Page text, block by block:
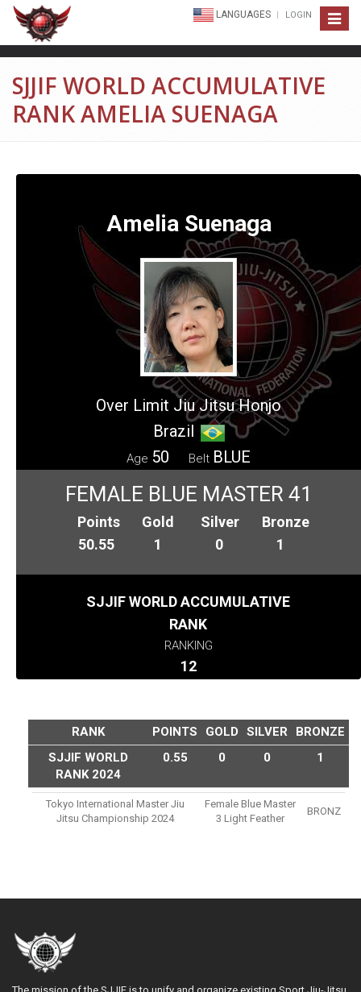
Toggle
LANGUAGES LOGIN
SJJIF WORLD ACCUMULATIVE
RANK AMELIA SUENAGA
Amelia Suenaga
Over Limit Jiu Jitsu Honjo
Brazil
Age 50 Belt BLUE
FEMALE BLUE MASTER 41
Points
50.55
Gold
1
Silver
0
Bronze
1
SJJIF WORLD ACCUMULATIVE
RANK
RANKING
12
RANK POINTS GOLD SILVER
BRONZE
SJJIF WORLD
RANK 2024
0.55 0 0 1
Tokyo International Master Jiu
Jitsu Championship 2024
Female Blue Master
3 Light Feather
BRONZ